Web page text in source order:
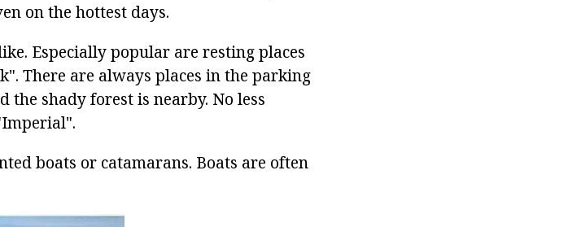
on the hottest days.
Especially popular are resting places
There are always places in the parking
the shady forest is nearby. No less
boats or catamarans. Boats are often